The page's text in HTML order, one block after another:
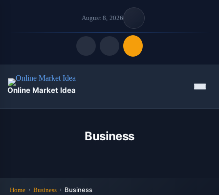
August 8, 2026
Quick Links
Online Market Idea Menu
Business
Home Business Business